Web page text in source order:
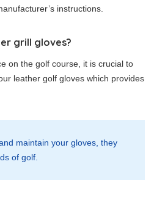
instructions.
grill gloves?
on the golf course, it is crucial to
leather golf gloves which provides
maintain your gloves, they
of golf.